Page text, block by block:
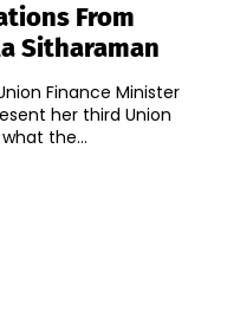
From
Sitharaman
Finance Minister
her third Union
1, 2022. Here’s what the...